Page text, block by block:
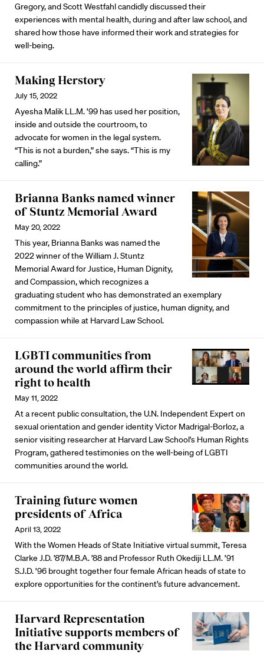
Gregory, and Scott Westfahl candidly discussed their
experiences with mental health, during and after law school, and
shared how those have informed their work and strategies for
well-being.
Making Herstory
July 15, 2022
Ayesha Malik LL.M. ’99 has used her position,
inside and outside the courtroom, to
advocate for women in the legal system.
“This is not a burden,” she says. “This is my
calling.”
Brianna Banks named winner
of Stuntz Memorial Award
May 20, 2022
This year, Brianna Banks was named the
2022 winner of the William J. Stuntz
Memorial Award for Justice, Human Dignity,
and Compassion, which recognizes a
graduating student who has demonstrated an exemplary
commitment to the principles of justice, human dignity, and
compassion while at Harvard Law School.
LGBTI communities from
around the world affirm their
right to health
May 11, 2022
At a recent public consultation, the U.N. Independent Expert on
sexual orientation and gender identity Victor Madrigal-Borloz, a
senior visiting researcher at Harvard Law School's Human Rights
Program, gathered testimonies on the well-being of LGBTI
communities around the world.
Training future women
presidents of Africa
April 13, 2022
With the Women Heads of State Initiative virtual summit, Teresa
Clarke J.D. ’87/M.B.A. ’88 and Professor Ruth Okediji LL.M. ’91
S.J.D. ’96 brought together four female African heads of state to
explore opportunities for the continent’s future advancement.
Harvard Representation
Initiative supports members of
the Harvard community